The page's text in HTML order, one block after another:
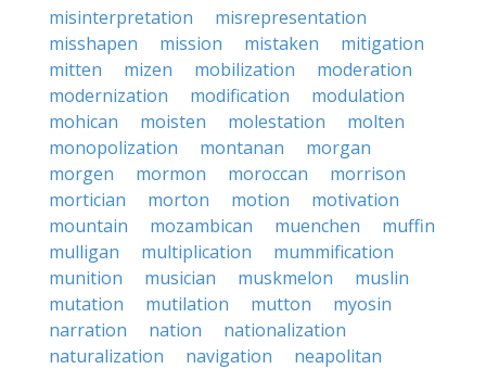
misinterpretation
misrepresentation
misshapen
mission mistaken
mitigation
mitten
mizen mobilization
moderation
modernization
modification
modulation
mohican
moisten molestation
molten
monopolization
montanan
morgan
morgen
mormon moroccan
morrison
mortician
morton motion
motivation
mountain
mozambican muenchen
muffin
mulligan
multiplication
mummification
munition
musician muskmelon
muslin
mutation
mutilation mutton
myosin
narration
nation
nationalization
naturalization
navigation
neapolitan